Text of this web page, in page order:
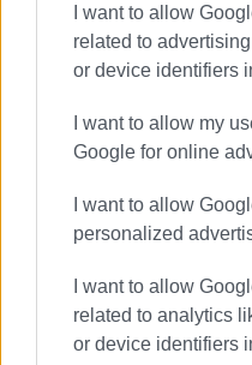
I want to allow
related to
or device identifiers
I want to allow my
Google for online
I want to allow
personalized
I want to allow
related to analytics
or device identifiers